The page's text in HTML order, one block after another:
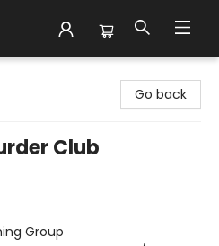
Go back
Club
Group